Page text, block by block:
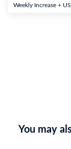
Weekly Increase +
You may